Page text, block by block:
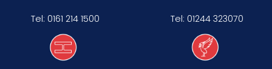
Tel: 0161 214 1500 Tel: 01244 323070